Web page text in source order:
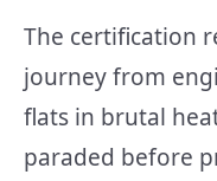
The certification
journey from
flats in brutal
paraded before